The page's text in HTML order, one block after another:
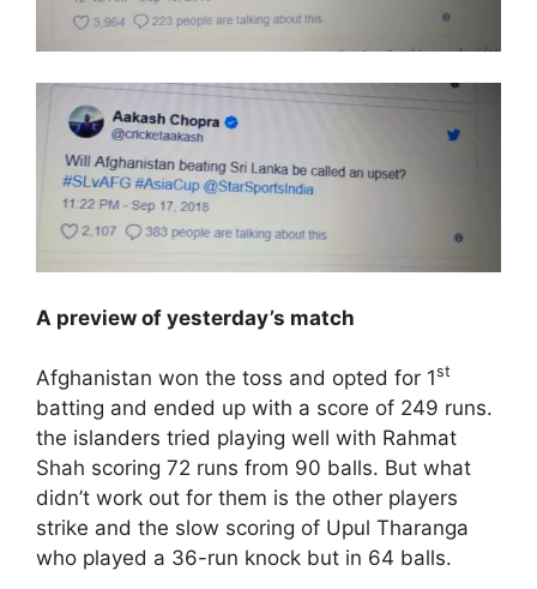
A preview of yesterday’s match
Afghanistan won the toss and opted for 1st
batting and ended up with a score of 249 runs.
the islanders tried playing well with Rahmat
Shah scoring 72 runs from 90 balls. But what
didn’t work out for them is the other players
strike and the slow scoring of Upul Tharanga
who played a 36-run knock but in 64 balls.